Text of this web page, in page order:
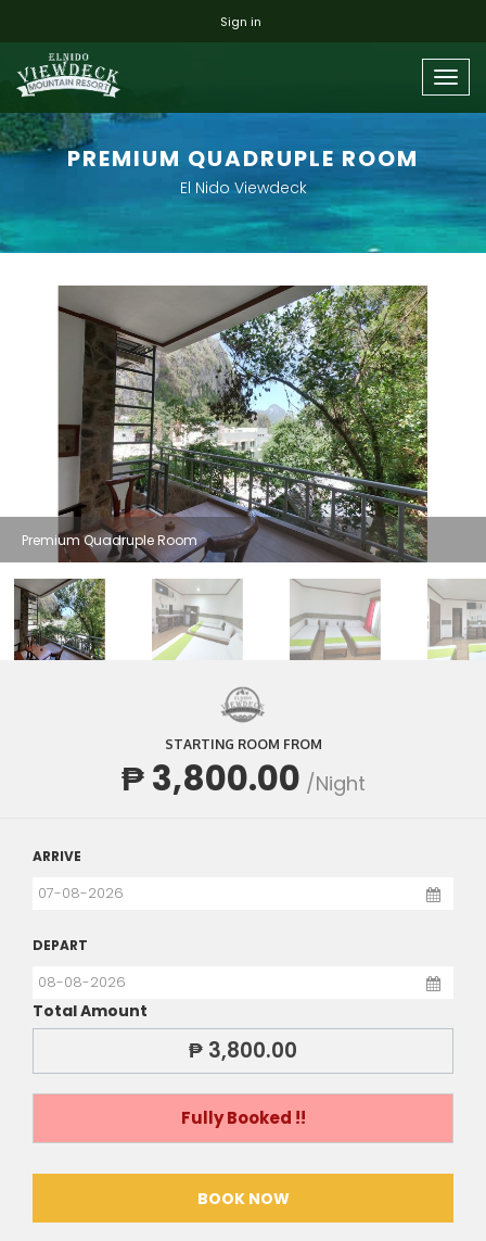
Sign in
PREMIUM QUADRUPLE ROOM
El Nido Viewdeck
Premium Quadruple Room
STARTING ROOM FROM
₱ 3,800.00 /Night
ARRIVE
DEPART
Total Amount
₱ 3,800.00
Fully Booked !!
BOOK NOW